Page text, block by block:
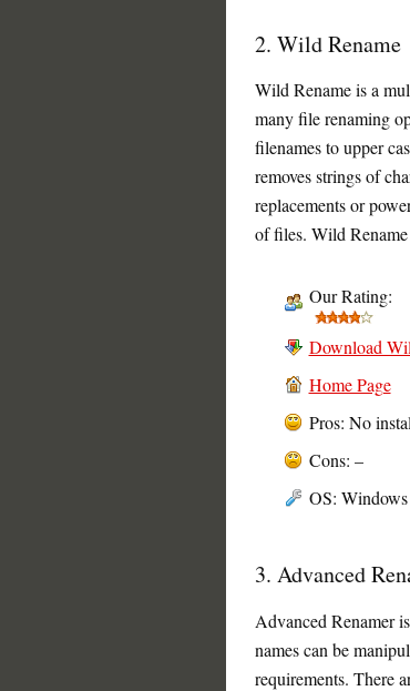
2. Wild Rename
Wild Rename is a
many file renaming
filenames to upper
removes strings of
replacements or
of files. Wild
Our Rating:
Download
Home Page
Pros: No
Cons: –
OS:
3. Advanced
Advanced Renamer
names can be
requirements. There